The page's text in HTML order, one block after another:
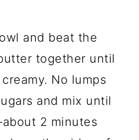
and beat the
together until
No lumps
and mix until
2 minutes